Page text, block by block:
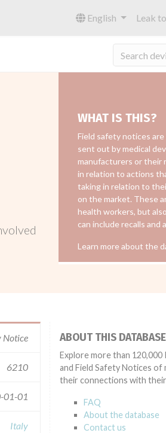
English Leak
WHAT IS THIS?
Field safety notices
sent out by medical
manufacturers or their
in relation to actions
taking in relation to
on the market. These
health workers, but
can include recalls and
Learn more about the
Notice
6210
01-01
Italy
ABOUT THIS DATABASE
Explore more than 120,000
and Field Safety Notices of
their connections with
FAQ
About the database
Contact us